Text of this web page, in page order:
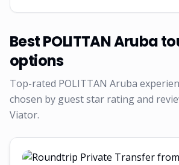
BestPOLITTAN Aruba
options
Top-rated POLITTAN Aruba
chosen by guest star rating and
Viator.